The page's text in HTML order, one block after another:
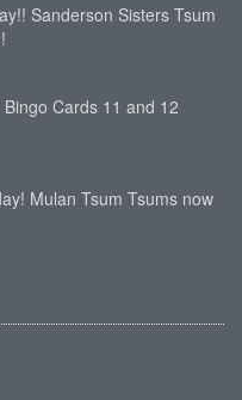
Sanderson Sisters Tsum
Cards 11 and 12
Mulan Tsum Tsums now